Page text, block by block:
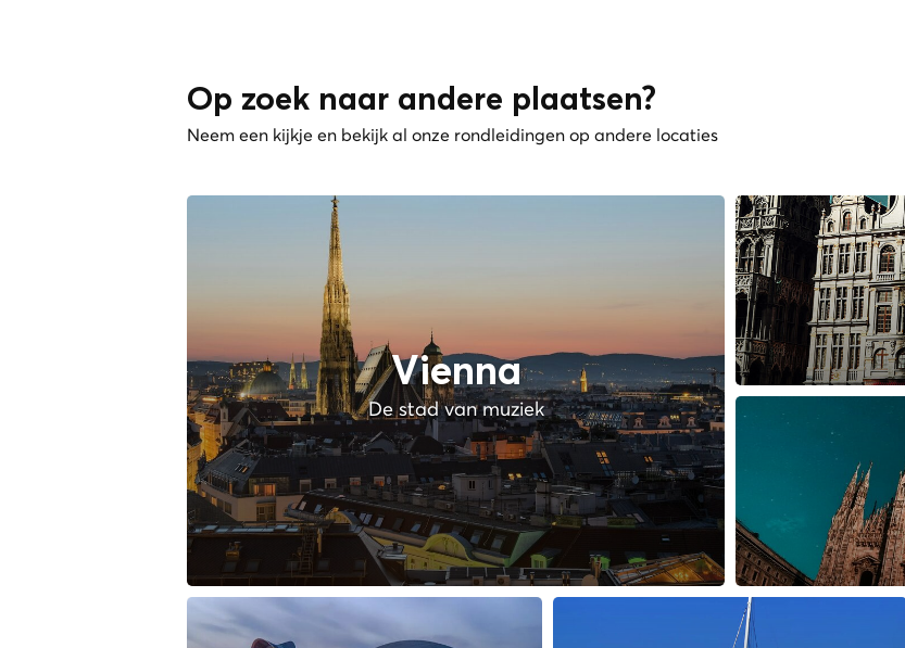
Op zoek naar andere plaatsen?
Neem een kijkje en bekijk al onze rondleidingen op andere locaties
Vienna
De stad van muziek